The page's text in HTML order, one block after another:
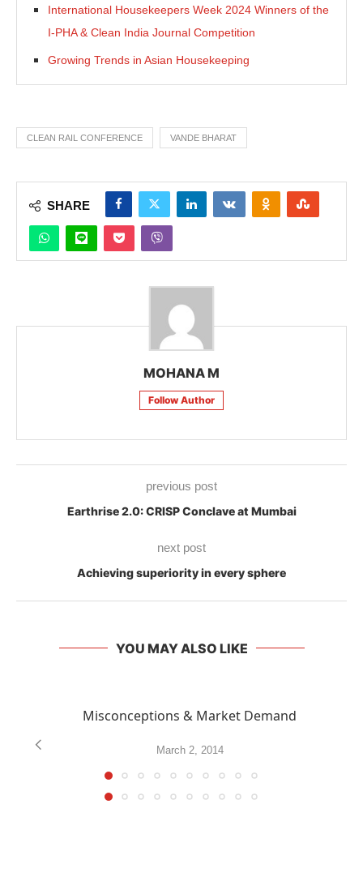
International Housekeepers Week 2024 Winners of the
I-PHA & Clean India Journal Competition
Growing Trends in Asian Housekeeping
CLEAN RAIL CONFERENCE VANDE BHARAT
SHARE
MOHANA M
Follow Author
previous post
Earthrise 2.0: CRISP Conclave at Mumbai
next post
Achieving superiority in every sphere
YOU MAY ALSO LIKE
Misconceptions & Market Demand
March 2, 2014